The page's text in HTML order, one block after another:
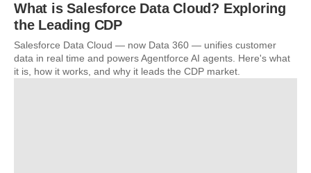
What is Salesforce Data Cloud? Exploring
the Leading CDP
Salesforce Data Cloud — now Data 360 — unifies customer
data in real time and powers Agentforce AI agents. Here's what
it is, how it works, and why it leads the CDP market.